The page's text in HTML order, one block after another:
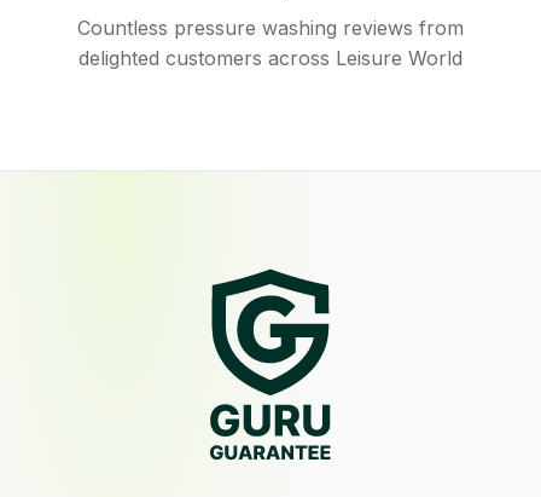
Countless pressure washing reviews from
delighted customers across Leisure World